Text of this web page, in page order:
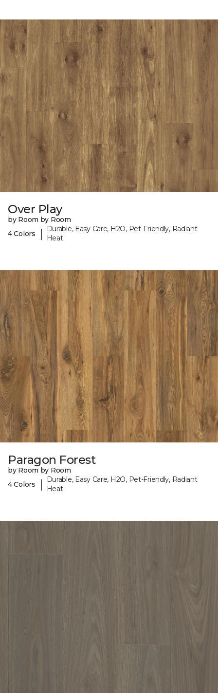
Over Play
by Room by Room
4 Colors
|
Durable, Easy Care, H2O, Pet-Friendly, Radiant
Heat
Paragon Forest
by Room by Room
4 Colors
|
Durable, Easy Care, H2O, Pet-Friendly, Radiant
Heat